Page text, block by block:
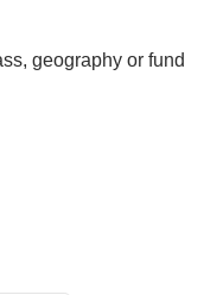
geography or fund